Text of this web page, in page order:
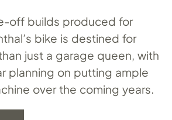
off builds produced for
bike is destined for
just a garage queen, with
planning on putting ample
over the coming years.